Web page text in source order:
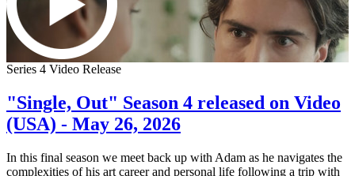
Series 4 Video Release
"Single, Out" Season 4 released on Video
(USA) - May 26, 2026
In this final season we meet back up with Adam as he navigates the
complexities of his art career and personal life following a trip with